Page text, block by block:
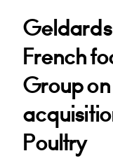
French
Group
Poultry